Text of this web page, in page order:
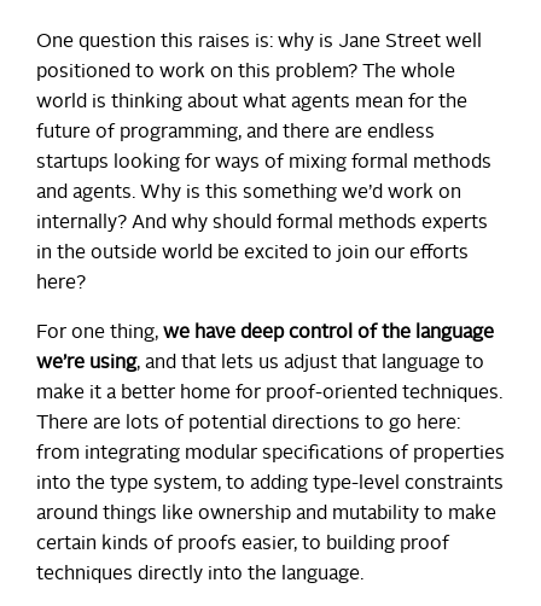
One question this raises is: why is Jane Street well
positioned to work on this problem? The whole
world is thinking about what agents mean for the
future of programming, and there are endless
startups looking for ways of mixing formal methods
and agents. Why is this something we’d work on
internally? And why should formal methods experts
in the outside world be excited to join our efforts
here?
For one thing, we have deep control of the language
we’re using, and that lets us adjust that language to
make it a better home for proof-oriented techniques.
There are lots of potential directions to go here:
from integrating modular specifications of properties
into the type system, to adding type-level constraints
around things like ownership and mutability to make
certain kinds of proofs easier, to building proof
techniques directly into the language.